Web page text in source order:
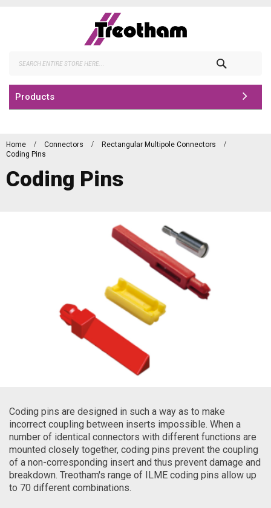
Products
Home Connectors
Rectangular Multipole Connectors
Coding Pins
Coding Pins
Coding pins are designed in such a way as to make
incorrect coupling between inserts impossible. When a
number of identical connectors with different functions are
mounted closely together, coding pins prevent the coupling
of a non-corresponding insert and thus prevent damage and
breakdown. Treotham's range of ILME coding pins allow up
to 70 different combinations.